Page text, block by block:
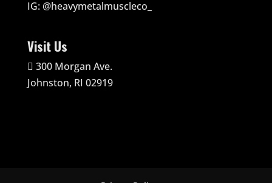
IG: @heavymetalmuscleco_
Visit Us
 300 Morgan Ave.
Johnston, RI 02919